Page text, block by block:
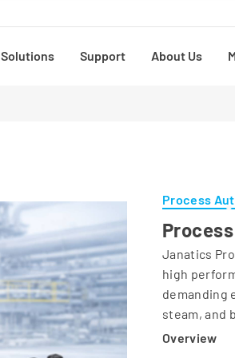
Solutions Support About Us
Process
Janatics
high
demanding
steam, and
Overview